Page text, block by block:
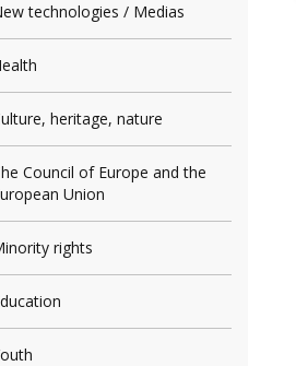
technologies / Medias
heritage, nature
Council of Europe and the
Union
rights